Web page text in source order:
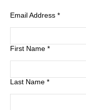
Email Address *
First Name *
Last Name *